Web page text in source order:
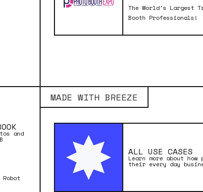
The World’s Largest
Booth Professionals!
and
MADE WITH BREEZE
ALL USE CASES
Learn more about
their every day
MADE